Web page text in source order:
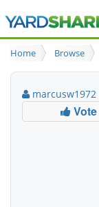
Browse
Ideas Blog
Login
Home Browse
marcusw1972
Vote